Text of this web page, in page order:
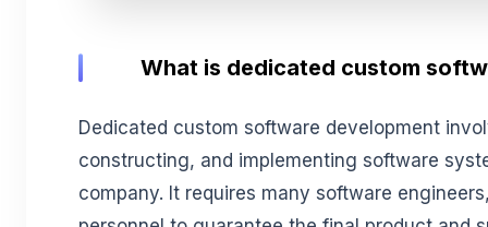
What is dedicated custom
Dedicated custom software development
constructing, and implementing software
company. It requires many software